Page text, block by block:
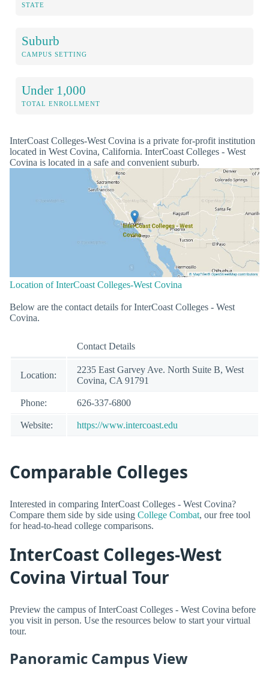
STATE
Suburb
CAMPUS SETTING
Under 1,000
TOTAL ENROLLMENT
InterCoast Colleges-West Covina is a private for-profit institution
located in West Covina, California. InterCoast Colleges - West
Covina is located in a safe and convenient suburb.
Location of InterCoast Colleges-West Covina
Below are the contact details for InterCoast Colleges - West
Covina.
Contact Details
Location:
2235 East Garvey Ave. North Suite B, West
Covina, CA 91791
Phone: 626-337-6800
Website: https://www.intercoast.edu
Comparable Colleges
Interested in comparing InterCoast Colleges - West Covina?
Compare them side by side using College Combat, our free tool
for head-to-head college comparisons.
InterCoast Colleges-West
Covina Virtual Tour
Preview the campus of InterCoast Colleges - West Covina before
you visit in person. Use the resources below to start your virtual
tour.
Panoramic Campus View